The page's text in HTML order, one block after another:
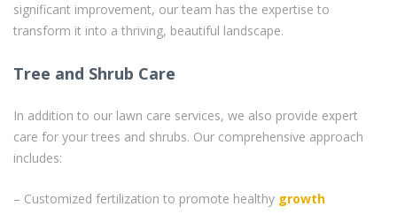
significant improvement, our team has the expertise to
transform it into a thriving, beautiful landscape.
Tree and Shrub Care
In addition to our lawn care services, we also provide expert
care for your trees and shrubs. Our comprehensive approach
includes:
– Customized fertilization to promote healthy growth